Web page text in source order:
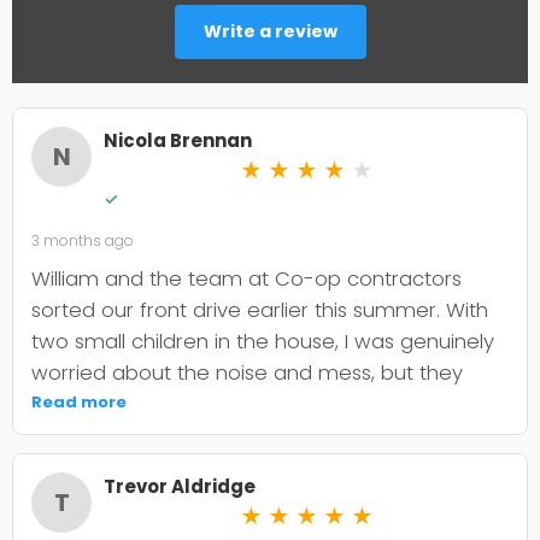
Write a review
N Nicola Brennan
★ ★ ★ ★ ★
✓
3 months ago
William and the team at Co-op contractors
sorted our front drive earlier this summer. With
two small children in the house, I was genuinely
worried about the noise and mess, but they
were incredibly organised about it all —
cordoned it off properly and finished within the
timeframe they quoted. The driveway itself
looks smart and has held up well through the
wet weather we've had since. My only minor
Read more
T Trevor Aldridge
★ ★ ★ ★ ★